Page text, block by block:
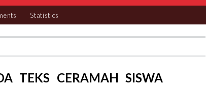
Statistics
TEKS CERAMAH SISWA